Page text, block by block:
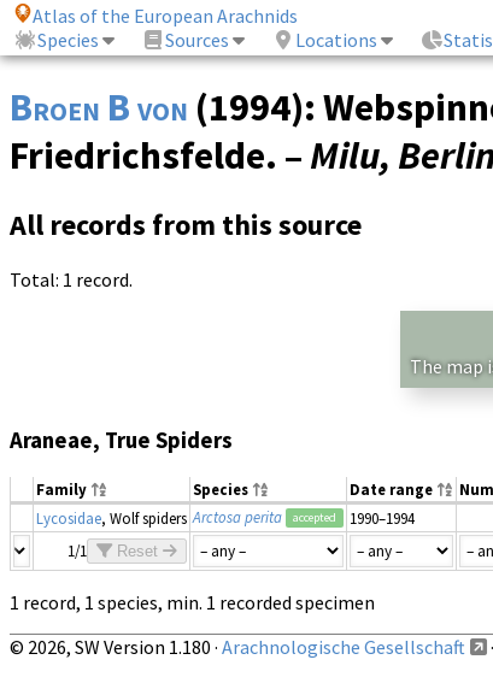
Atlas of the European Arachnids
Species
Sources Locations
Broen B von (1994):
Friedrichsfelde. – Milu,
All records from this source
Total: 1 record.
The map
Araneae, True Spiders
Family Species Date range
Lycosidae, Wolf spiders Arctosa perita accepted 1990–1994
1/1
Reset
1 record, 1 species, min. 1 recorded specimen
© 2026, SW Version 1.180 · Arachnologische Gesellschaft ·